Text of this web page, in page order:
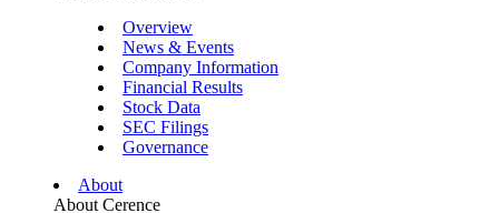
Overview
News & Events
Company Information
Financial Results
Stock Data
SEC Filings
Governance
About
About Cerence